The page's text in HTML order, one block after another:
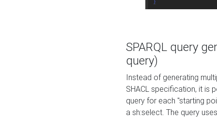
SPARQL query
query)
Instead of generating
SHACL specification, it is
query for each "starting
a sh:select. The query